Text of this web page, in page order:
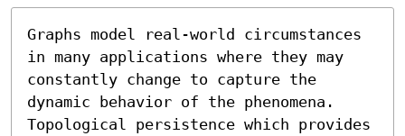
Graphs model real-world circumstances
in many applications where they may
constantly change to capture the
dynamic behavior of the phenomena.
Topological persistence which provides